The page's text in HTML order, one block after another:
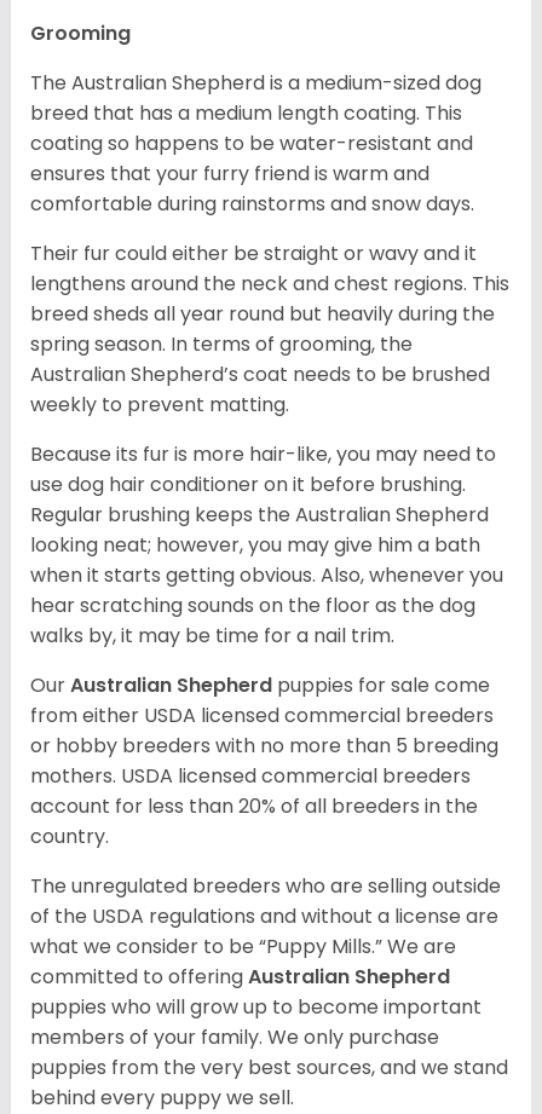
Grooming
The Australian Shepherd is a medium-sized dog
breed that has a medium length coating. This
coating so happens to be water-resistant and
ensures that your furry friend is warm and
comfortable during rainstorms and snow days.
Their fur could either be straight or wavy and it
lengthens around the neck and chest regions. This
breed sheds all year round but heavily during the
spring season. In terms of grooming, the
Australian Shepherd’s coat needs to be brushed
weekly to prevent matting.
Because its fur is more hair-like, you may need to
use dog hair conditioner on it before brushing.
Regular brushing keeps the Australian Shepherd
looking neat; however, you may give him a bath
when it starts getting obvious. Also, whenever you
hear scratching sounds on the floor as the dog
walks by, it may be time for a nail trim.
OurAustralian Shepherd puppies for sale come
from either USDA licensed commercial breeders
or hobby breeders with no more than 5 breeding
mothers. USDA licensed commercial breeders
account for less than 20% of all breeders in the
country.
The unregulated breeders who are selling outside
of the USDA regulations and without a license are
what we consider to be “Puppy Mills.” We are
committed to offeringAustralian Shepherd
puppies who will grow up to become important
members of your family. We only purchase
puppies from the very best sources, and we stand
behind every puppy we sell.